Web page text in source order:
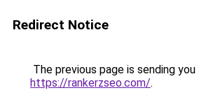
Redirect Notice
The previous page is sending
https://rankerzseo.com/.